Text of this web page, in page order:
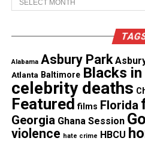
X,
Discover more
Subscribe to get the latest
Alabama Asbury Park
Atlanta Baltimore Blacks
celebrity deaths
Featured films Florida
Georgia Ghana Session
violence hate crime HBCU